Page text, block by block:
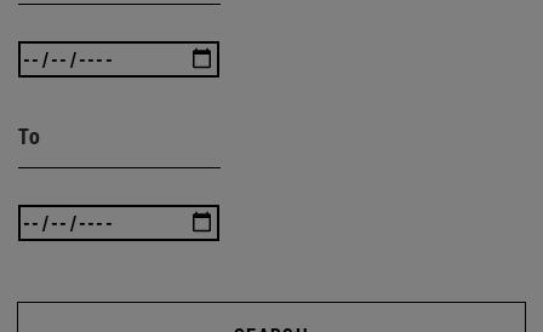
To